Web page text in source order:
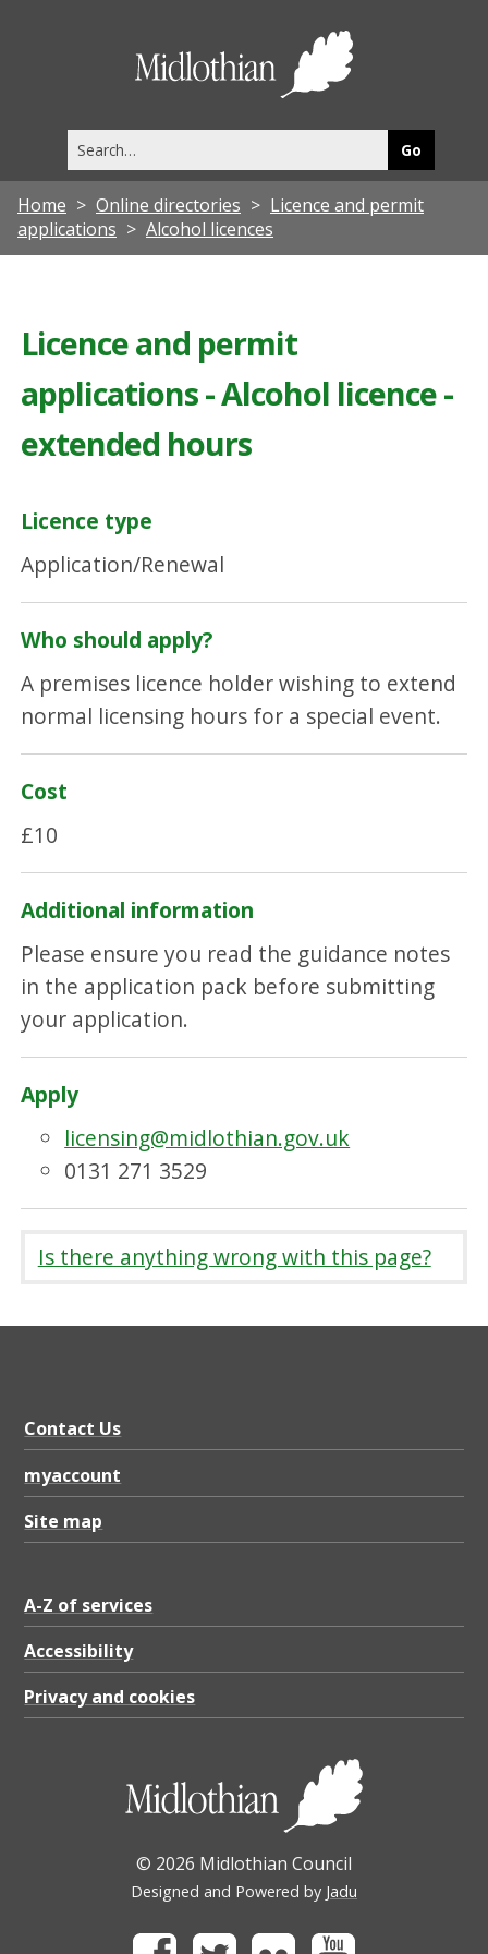
this
site
Home Online directories
Licence and permit
applications
Alcohol licences
Licence and permit
applications - Alcohol licence -
extended hours
Licence type
Application/Renewal
Who should apply?
A premises licence holder wishing to extend
normal licensing hours for a special event.
Cost
£10
Additional information
Please ensure you read the guidance notes
in the application pack before submitting
your application.
Apply
licensing@midlothian.gov.uk
0131 271 3529
Is there anything wrong with this page?
Contact Us
myaccount
Site map
A-Z of services
Accessibility
Privacy and cookies
© 2026 Midlothian Council
Designed and Powered by Jadu
FacebookTwitter Flickr